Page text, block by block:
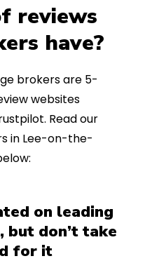
reviews
have?
brokers are 5-
websites
Read our
in Lee-on-the-
on leading
but don’t take
for it